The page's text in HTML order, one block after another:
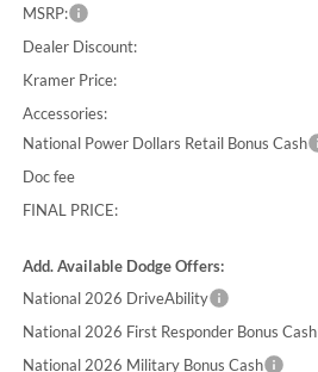
MSRP:
Dealer Discount:
Kramer Price:
Accessories:
National Power Dollars Retail Bonus Cash
Doc fee
FINAL PRICE:
Add. Available Dodge Offers:
National 2026 DriveAbility
National 2026 First Responder Bonus Cash
National 2026 Military Bonus Cash